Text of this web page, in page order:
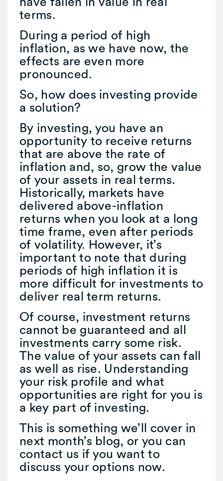
terms.
During a period of high
inflation, as we have now, the
effects are even more
pronounced.
So, how does investing provide
a solution?
By investing, you have an
opportunity to receive returns
that are above the rate of
inflation and, so, grow the value
of your assets in real terms.
Historically, markets have
delivered above-inflation
returns when you look at a long
time frame, even after periods
of volatility. However, it’s
important to note that during
periods of high inflation it is
more difficult for investments to
deliver real term returns.
Of course, investment returns
cannot be guaranteed and all
investments carry some risk.
The value of your assets can fall
as well as rise. Understanding
your risk profile and what
opportunities are right for you is
a key part of investing.
This is something we’ll cover in
next month’s blog, or you can
contact us if you want to
discuss your options now.